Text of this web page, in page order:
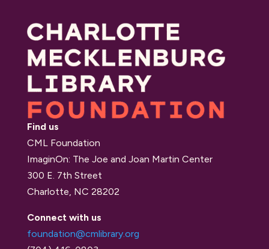
Find us
CML Foundation
ImaginOn: The Joe and Joan Martin Center
300 E. 7th Street
Charlotte, NC 28202
Connect with us
foundation@cmlibrary.org